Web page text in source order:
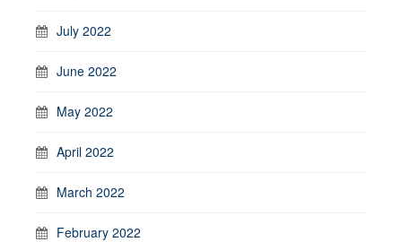
July 2022
June 2022
May 2022
April 2022
March 2022
February 2022